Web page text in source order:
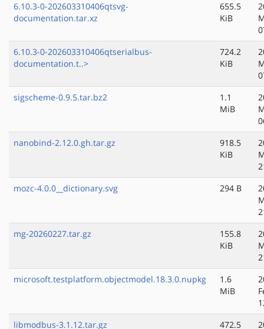
6.10.3-0-202603310406qtsvg-
documentation.tar.xz
655.5
KiB
6.10.3-0-202603310406qtserialbus-
documentation.t..>
724.2
KiB
sigscheme-0.9.5.tar.bz2
1.1
MiB
nanobind-2.12.0.gh.tar.gz
918.5
KiB
mozc-4.0.0__dictionary.svg
294 B
mg-20260227.tar.gz
155.8
KiB
microsoft.testplatform.objectmodel.18.3.0.nupkg
1.6
MiB
libmodbus-3.1.12.tar.gz
472.5